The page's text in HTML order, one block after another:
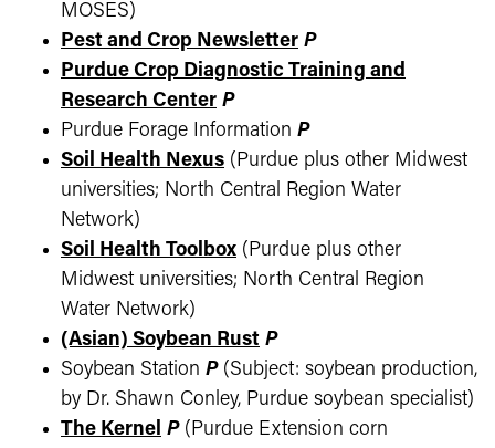
MOSES)
Pest and Crop Newsletter P
Purdue Crop Diagnostic Training and
Research Center P
Purdue Forage Information P
Soil Health Nexus (Purdue plus other Midwest
universities; North Central Region Water
Network)
Soil Health Toolbox (Purdue plus other
Midwest universities; North Central Region
Water Network)
(Asian) Soybean Rust P
Soybean Station P(Subject: soybean production,
by Dr. Shawn Conley, Purdue soybean specialist)
The Kernel P(Purdue Extension corn